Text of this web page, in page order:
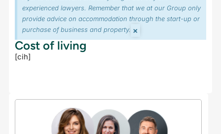
experienced lawyers. Remember that we at our Group only
provide advice on accommodation through the start-up or
purchase of business and property. ×
Cost of living
[cih]